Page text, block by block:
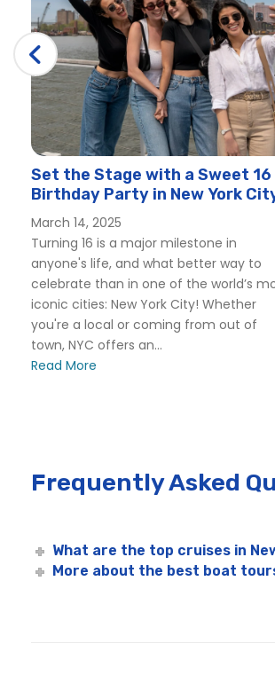
Set the Stage with a Sweet 16
Birthday Party in New York
March 14, 2025
Turning 16 is a major milestone in
anyone's life, and what better way to
celebrate than in one of the world’s
iconic cities: New York City! Whether
you're a local or coming from out of
town, NYC offers an...
Read More
Frequently Asked
What are the top cruises in
More about the best boat